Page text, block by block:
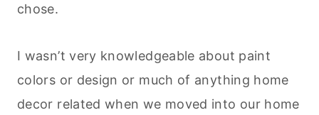
chose.
I wasn’t very knowledgeable about paint
colors or design or much of anything home
decor related when we moved into our home